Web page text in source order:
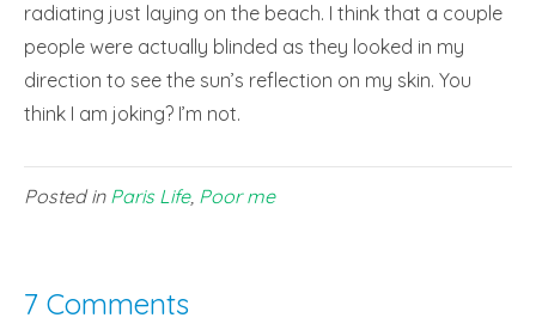
radiating just laying on the beach. I think that a couple
people were actually blinded as they looked in my
direction to see the sun’s reflection on my skin. You
think I am joking? I’m not.
Posted in Paris Life, Poor me
7 Comments